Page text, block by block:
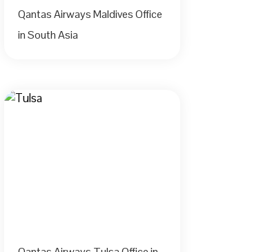
Qantas Airways Maldives Office
in South Asia